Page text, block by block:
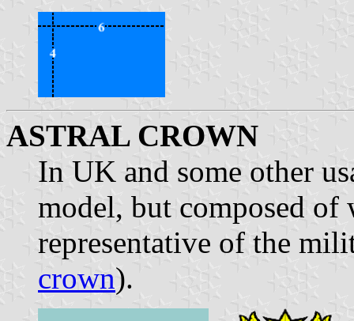
ASTRAL CROWN
In UK and some other
model, but composed of
representative of the
crown).